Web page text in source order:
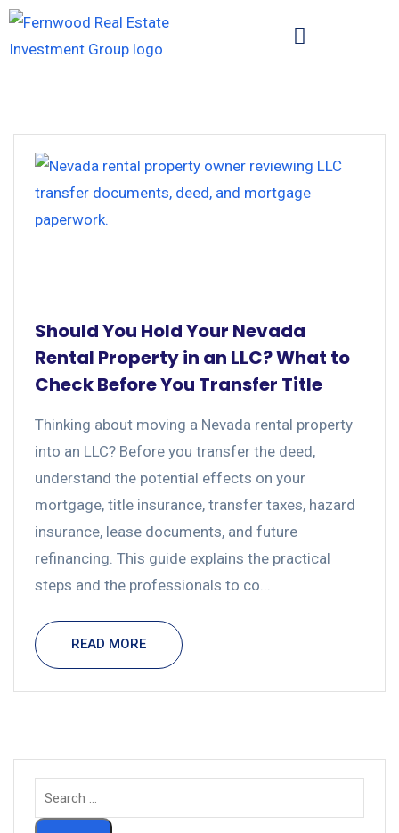
Should You Hold Your Nevada
Rental Property in an LLC? What to
Check Before You Transfer Title
Thinking about moving a Nevada rental property
into an LLC? Before you transfer the deed,
understand the potential effects on your
mortgage, title insurance, transfer taxes, hazard
insurance, lease documents, and future
refinancing. This guide explains the practical
steps and the professionals to co...
READ MORE